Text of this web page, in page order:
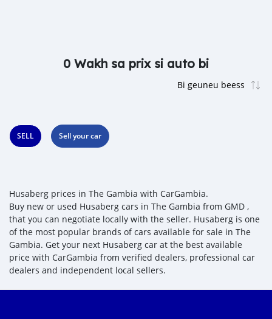
0 Wakh sa prix si auto bi
SELL Sell your car
Husaberg prices in The Gambia with CarGambia.
Buy new or used Husaberg cars in The Gambia from GMD ,
that you can negotiate locally with the seller. Husaberg is one
of the most popular brands of cars available for sale in The
Gambia. Get your next Husaberg car at the best available
price with CarGambia from verified dealers, professional car
dealers and independent local sellers.